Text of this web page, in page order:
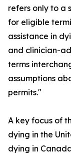
refers only to a
for eligible
assistance in
and clinician-
terms
assumptions
permits."
A key focus of
dying in the
dying in